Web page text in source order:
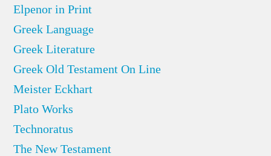
Elpenor in Print
Greek Language
Greek Literature
Greek Old Testament On Line
Meister Eckhart
Plato Works
Technoratus
The New Testament